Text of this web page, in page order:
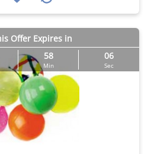
Offer Expires in
58
Min
05
Sec